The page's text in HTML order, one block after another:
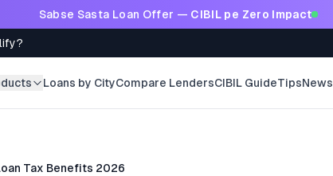
Sabse Sasta Loan Offer — CIBIL pe Zero Impact
Loans by CityCompare LendersCIBIL GuideTipsNews
Tax Benefits 2026